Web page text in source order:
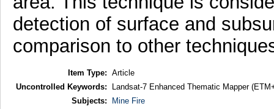
detection of surface and
comparison to other
Item Type: Article
Uncontrolled Keywords:
Landsat-7 Enhanced Thematic Mapper
Subjects:
Mine Fire